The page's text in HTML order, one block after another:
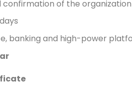
confirmation of the organization
banking and high-power